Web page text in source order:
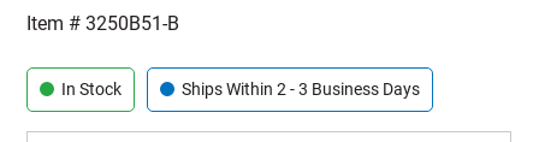
Item #3250B51-B
In Stock Ships Within 2 - 3 Business Days